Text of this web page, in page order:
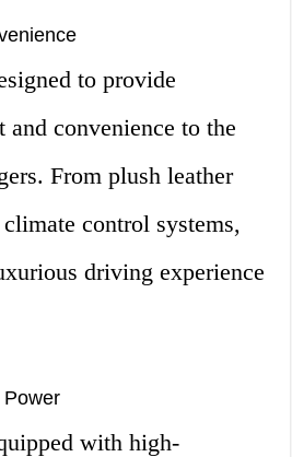
to provide
convenience to the
From plush leather
control systems,
driving experience
with high-